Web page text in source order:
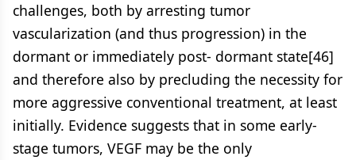
challenges, both by arresting tumor
vascularization (and thus progression) in the
dormant or immediately post- dormant state[46]
and therefore also by precluding the necessity for
more aggressive conventional treatment, at least
initially. Evidence suggests that in some early-
stage tumors, VEGF may be the only